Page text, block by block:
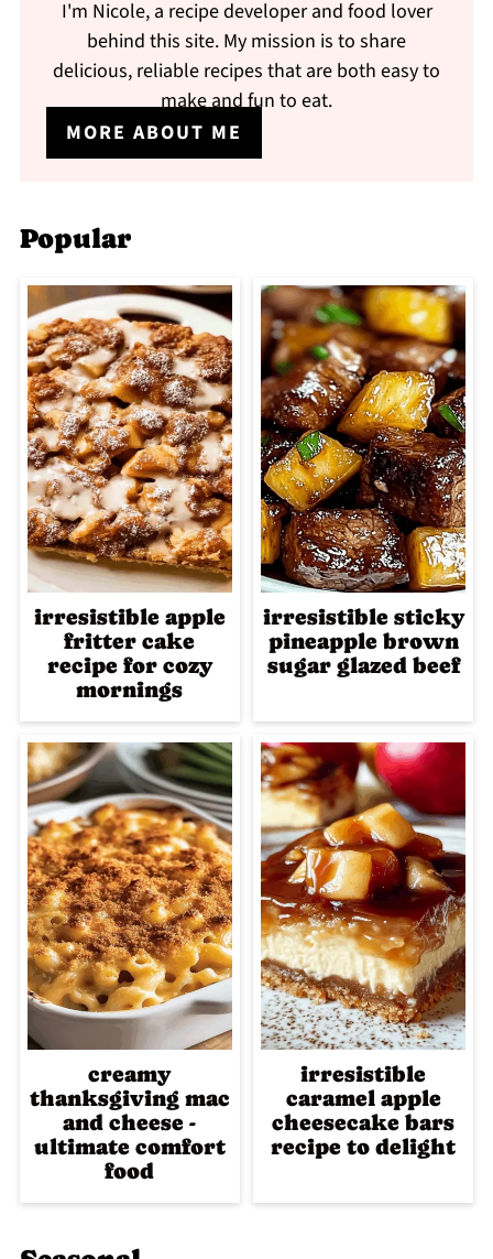
I'm Nicole, a recipe developer and food lover
behind this site. My mission is to share
delicious, reliable recipes that are both easy to
make and fun to eat.
MORE ABOUT ME
Popular
irresistible apple
fritter cake
recipe for cozy
mornings
irresistible sticky
pineapple brown
sugar glazed beef
creamy
thanksgiving mac
and cheese -
ultimate comfort
food
irresistible
caramel apple
cheesecake bars
recipe to delight